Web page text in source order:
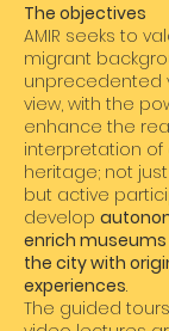
The objectives
AMIR seeks to
migrant
unprecedented
view, with the
enhance the
interpretation
heritage; not
but active
develop
enrich
the city with
experiences.
The guided